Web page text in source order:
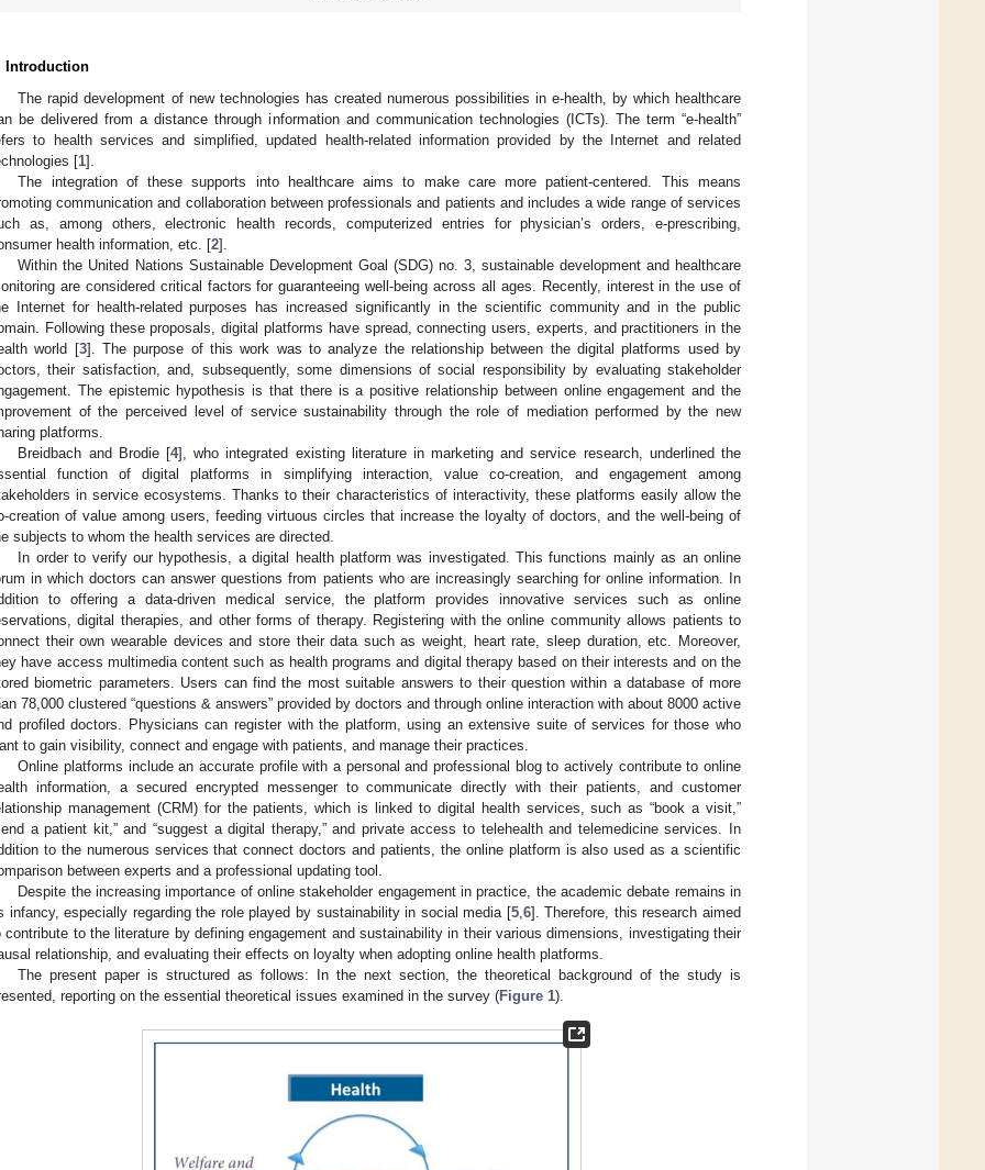
Introduction
The rapid development of new technologies has created numerous possibilities in e-health, by which healthcare
be delivered from a distance through information and communication technologies (ICTs). The term “e-health”
to health services and simplified, updated health-related information provided by the Internet and related
[1].
The integration of these supports into healthcare aims to make care more patient-centered. This means
communication and collaboration between professionals and patients and includes a wide range of services
as, among others, electronic health records, computerized entries for physician’s orders, e-prescribing,
health information, etc. [2].
Within the United Nations Sustainable Development Goal (SDG) no. 3, sustainable development and healthcare
are considered critical factors for guaranteeing well-being across all ages. Recently, interest in the use of
Internet for health-related purposes has increased significantly in the scientific community and in the public
Following these proposals, digital platforms have spread, connecting users, experts, and practitioners in the
world [3]. The purpose of this work was to analyze the relationship between the digital platforms used by
their satisfaction, and, subsequently, some dimensions of social responsibility by evaluating stakeholder
The epistemic hypothesis is that there is a positive relationship between online engagement and the
of the perceived level of service sustainability through the role of mediation performed by the new
platforms.
Breidbach and Brodie [4], who integrated existing literature in marketing and service research, underlined the
function of digital platforms in simplifying interaction, value co-creation, and engagement among
in service ecosystems. Thanks to their characteristics of interactivity, these platforms easily allow the
creation of value among users, feeding virtuous circles that increase the loyalty of doctors, and the well-being of
subjects to whom the health services are directed.
In order to verify our hypothesis, a digital health platform was investigated. This functions mainly as an online
in which doctors can answer questions from patients who are increasingly searching for online information. In
to offering a data-driven medical service, the platform provides innovative services such as online
digital therapies, and other forms of therapy. Registering with the online community allows patients to
their own wearable devices and store their data such as weight, heart rate, sleep duration, etc. Moreover,
have access multimedia content such as health programs and digital therapy based on their interests and on the
biometric parameters. Users can find the most suitable answers to their question within a database of more
78,000 clustered “questions & answers” provided by doctors and through online interaction with about 8000 active
profiled doctors. Physicians can register with the platform, using an extensive suite of services for those who
to gain visibility, connect and engage with patients, and manage their practices.
Online platforms include an accurate profile with a personal and professional blog to actively contribute to online
information, a secured encrypted messenger to communicate directly with their patients, and customer
management (CRM) for the patients, which is linked to digital health services, such as “book a visit,”
a patient kit,” and “suggest a digital therapy,” and private access to telehealth and telemedicine services. In
to the numerous services that connect doctors and patients, the online platform is also used as a scientific
between experts and a professional updating tool.
Despite the increasing importance of online stakeholder engagement in practice, the academic debate remains in
infancy, especially regarding the role played by sustainability in social media [5, 6]. Therefore, this research aimed
contribute to the literature by defining engagement and sustainability in their various dimensions, investigating their
relationship, and evaluating their effects on loyalty when adopting online health platforms.
The present paper is structured as follows: In the next section, the theoretical background of the study is
reporting on the essential theoretical issues examined in the survey (Figure 1).